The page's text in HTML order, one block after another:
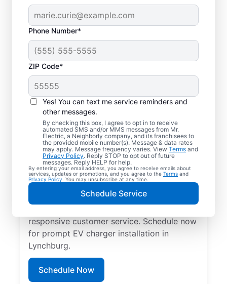
Phone Number*
ZIP Code*
Yes! You can text me service reminders and
other messages.
By checking this box, I agree to opt in to receive
automated SMS and/or MMS messages from Mr.
Electric, a Neighborly company, and its franchisees to
the provided mobile number(s). Message & data rates
may apply. Message frequency varies. View Terms and
Privacy Policy. Reply STOP to opt out of future
messages. Reply HELP for help.
By entering your email address, you agree to receive emails about
services, updates or promotions, and you agree to the Terms and
Privacy Policy . You may unsubscribe at any time.
Schedule Service
Electric Charging
Station Installation in
Lynchburg, Tennessee
Choose Mr. Electric for EV charger
installation in Lynchburg. Cut charging
times in half and streamline every charge
with a charger in your garage, driveway, or
carport. Trust our local service
professionals for expert residential EV
responsive customer service. Schedule now
for prompt EV charger installation in
Lynchburg.
Schedule Now